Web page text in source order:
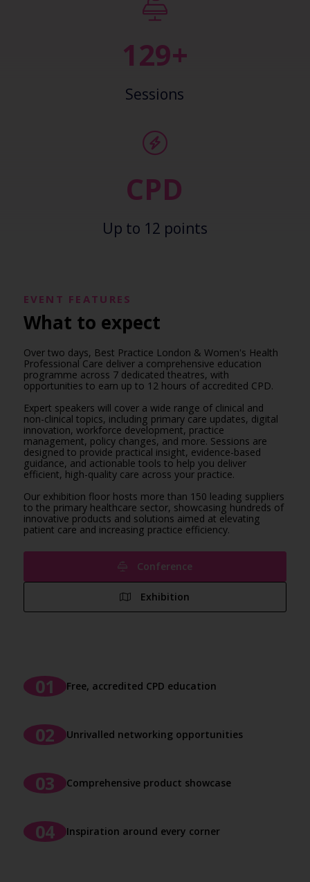
138+
Sessions
CPD
Up to 12 points
EVENT FEATURES
What to expect
Over two days, Best Practice London & Women's Health
Professional Care deliver a comprehensive education
programme across 7 dedicated theatres, with
opportunities to earn up to 12 hours of accredited CPD.
Expert speakers will cover a wide range of clinical and
non-clinical topics, including primary care updates, digital
innovation, workforce development, practice
management, policy changes, and more. Sessions are
designed to provide practical insight, evidence-based
guidance, and actionable tools to help you deliver
efficient, high-quality care across your practice.
Our exhibition floor hosts more than 150 leading suppliers
to the primary healthcare sector, showcasing hundreds of
innovative products and solutions aimed at elevating
patient care and increasing practice efficiency.
Conference
Exhibition
Free, accredited CPD education
Unrivalled networking opportunities
Comprehensive product showcase
Inspiration around every corner